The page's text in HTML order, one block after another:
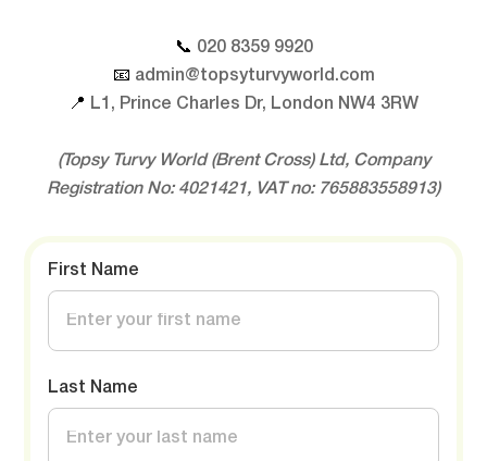
📞 020 8359 9920
📧 admin@topsyturvyworld.com
📍 L1, Prince Charles Dr, London NW4 3RW
(Topsy Turvy World (Brent Cross) Ltd, Company
Registration No: 4021421, VAT no: 765883558913)
First Name
Last Name